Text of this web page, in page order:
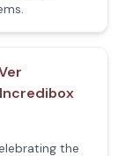
the